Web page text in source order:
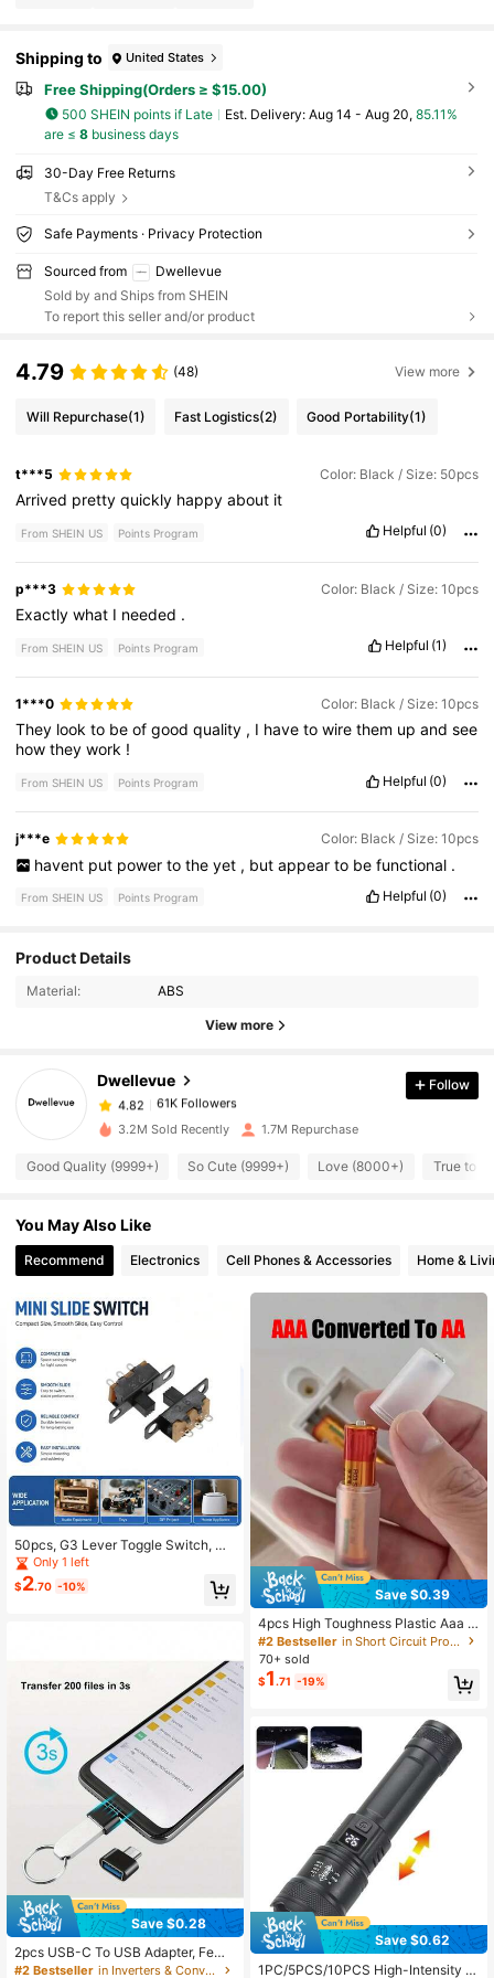
Shipping to United States
Free Shipping(Orders ≥ $15.00)
500 SHEIN points if Late ​Est. Delivery: Aug 14 - Aug 20, 85.11%
are ≤ 8business days
30-Day Free Returns
T&Cs apply
Safe Payments · Privacy Protection
Sourced from
Dwellevue
Sold by and Ships from SHEIN
To report this seller and/or product
4.79 (48) View more
Will Repurchase(1) Fast Logistics(2) Good Portability(1)
t***5 Color: Black / Size: 50pcs
Arrived prettyquickly happyabout it
From SHEIN US Points Program Helpful (0)
p***3 Color: Black / Size: 10pcs
Exactlywhat I needed .
From SHEIN US Points Program Helpful (1)
1***0 Color: Black / Size: 10pcs
They lookto beofgoodquality , I havetowirethem upandsee
howtheywork !
From SHEIN US Points Program Helpful (0)
j***e Color: Black / Size: 10pcs
havent put power to the yet , but appear to be functional .
From SHEIN US Points Program Helpful (0)
Product Details
Material: ABS
View more
Dwellevue
4.82
61K Followers
4.82 61K Followers
4.82 61K Followers
4.82
4.82 61K Followers
61K Followers
4.82 61K Followers
61K Followers
Follow
3.2M Sold Recently 1.7M Repurchase
Good Quality (9999+) So Cute (9999+) Love (8000+) True to
You May Also Like
Recommend Electronics Cell Phones & Accessories Home &
50pcs, G3 Lever Toggle Switch, Mi
ni Electronic Switch
Only 1 left
$2.70 -10%
Save $0.28
2pcs USB-C To USB Adapter, Fema
le To Type-C Male OTG Adapter, U
#2 Bestseller in Inverters & Converters
Save $0.39
4pcs High Toughness Plastic Aaa T
o Aa Battery Adapter Lithium Ion Co
nverter Portable Battery Sleeve Sh
ell, Switch Box And Storage Case
#2 Bestseller
in Short Circuit Protection Inverters & Converters
70+ sold
$1.71 -19%
Save $0.62
1PC/5PCS/10PCS High-Intensity L